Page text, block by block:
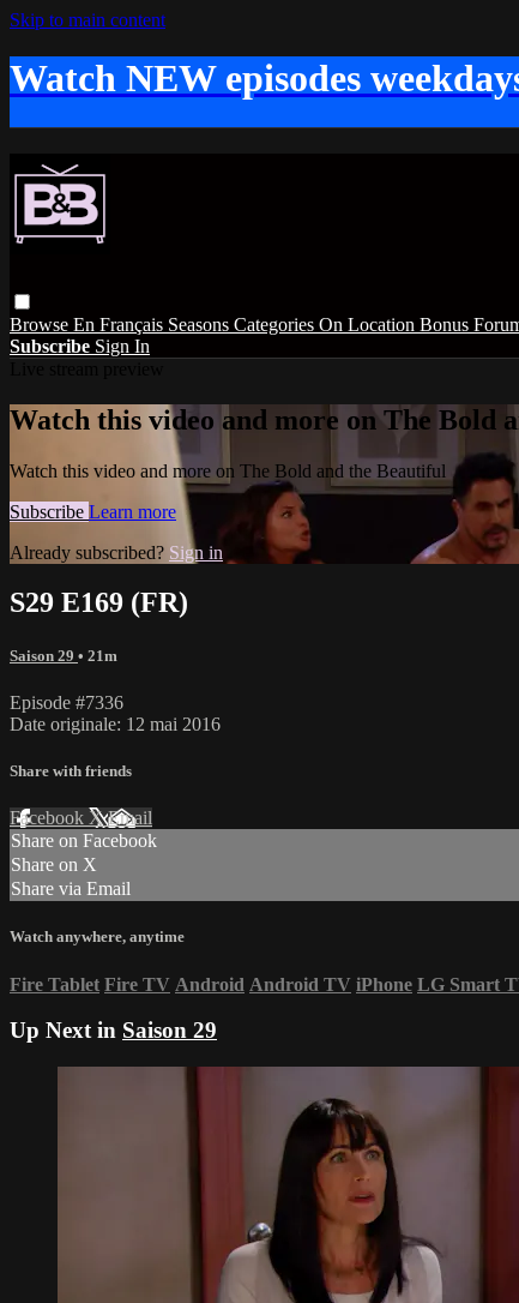
Skip to main content
Watch NEW episodes
Browse En Français Seasons Categories On Location Bonus
Subscribe Sign In
Watch this video and more on The Bold
Watch this video and more on The Bold and the Beautiful
Subscribe Learn more
Already subscribed? Sign in
S29 E169 (FR)
Saison 29 • 21m
Episode #7336
Date originale: 12 mai 2016
Share with friends
Facebook XEmail
Share on Facebook
Share on X
Share via Email
Watch anywhere, anytime
Fire Tablet Fire TV Android Android TV iPhone LG Smart
Up Next in Saison 29